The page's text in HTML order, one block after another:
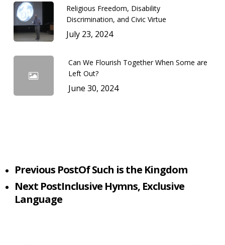
Religious Freedom, Disability
Discrimination, and Civic Virtue
July 23, 2024
Can We Flourish Together When Some are
Left Out?
June 30, 2024
Previous PostOf Such is the Kingdom
Next PostInclusive Hymns, Exclusive
Language